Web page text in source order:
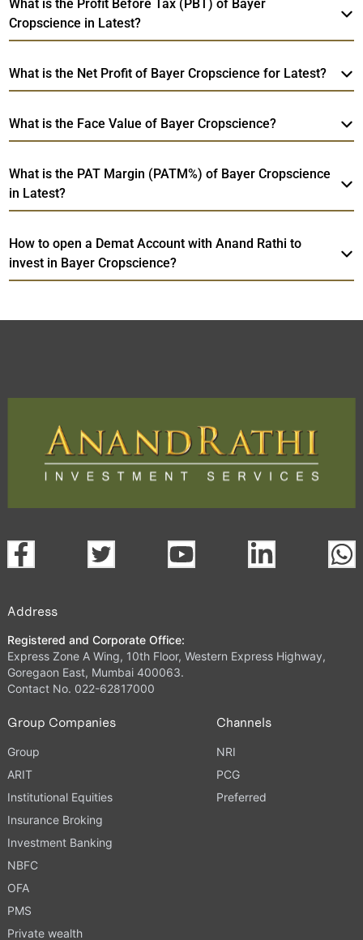
What is the Profit Before Tax (PBT) of Bayer
Cropscience in Latest?
What is the Net Profit of Bayer Cropscience for Latest?
What is the Face Value of Bayer Cropscience?
What is the PAT Margin (PATM%) of Bayer Cropscience
in Latest?
How to open a Demat Account with Anand Rathi to
invest in Bayer Cropscience?
Address
Registered and Corporate Office:
Express Zone A Wing, 10th Floor, Western Express Highway,
Goregaon East, Mumbai 400063.
Contact No. 022-62817000
Group Companies
Group
ARIT
Institutional Equities
Insurance Broking
Investment Banking
NBFC
OFA
PMS
Private wealth
Channels
NRI
PCG
Preferred